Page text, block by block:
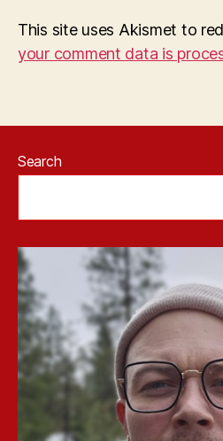
This site uses Akismet to
your comment data is
Search